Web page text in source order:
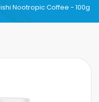
Nootropic Coffee - 100g